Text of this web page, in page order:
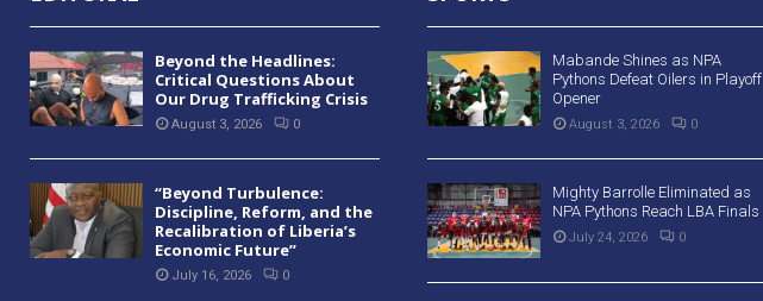
Beyond the Headlines:
Critical Questions About
Our Drug Trafficking Crisis
August 3, 2026 0
“Beyond Turbulence:
Discipline, Reform, and the
Recalibration of Liberia’s
Economic Future”
July 16, 2026 0
Mabande Shines as NPA
Pythons Defeat Oilers in Playoff
Opener
August 3, 2026 0
Mighty Barrolle Eliminated as
NPA Pythons Reach LBA Finals
July 24, 2026 0